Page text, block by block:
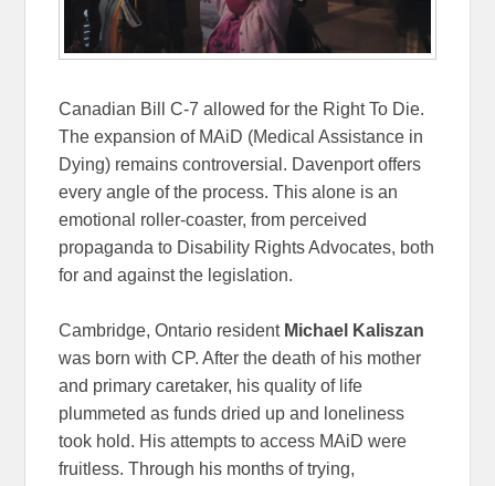
Canadian Bill C-7 allowed for the Right To Die.
The expansion of MAiD (Medical Assistance in
Dying) remains controversial. Davenport offers
every angle of the process. This alone is an
emotional roller-coaster, from perceived
propaganda to Disability Rights Advocates, both
for and against the legislation.
Cambridge, Ontario resident Michael Kaliszan
was born with CP. After the death of his mother
and primary caretaker, his quality of life
plummeted as funds dried up and loneliness
took hold. His attempts to access MAiD were
fruitless. Through his months of trying,